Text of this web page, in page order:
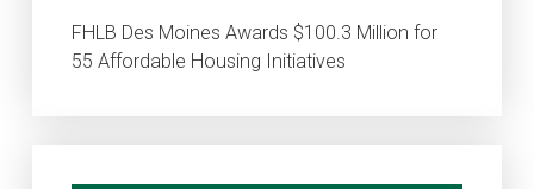
FHLB Des Moines Awards $100.3 Million for
55 Affordable Housing Initiatives